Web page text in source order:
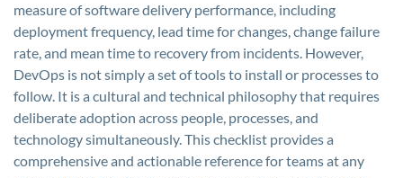
measure of software delivery performance, including
deployment frequency, lead time for changes, change failure
rate, and mean time to recovery from incidents. However,
DevOps is not simply a set of tools to install or processes to
follow. It is a cultural and technical philosophy that requires
deliberate adoption across people, processes, and
technology simultaneously. This checklist provides a
comprehensive and actionable reference for teams at any